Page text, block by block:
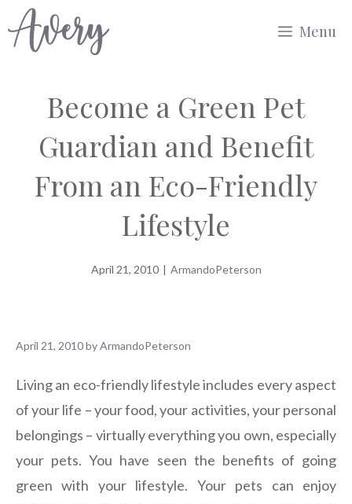
to
Menu
Become a Green Pet
Guardian and Benefit
From an Eco-Friendly
Lifestyle
April 21, 2010 | ArmandoPeterson
April 21, 2010byArmandoPeterson
Living an eco-friendly lifestyle includes every aspect
of your life – your food, your activities, your personal
belongings – virtually everything you own, especially
your pets. You have seen the benefits of going
green with your lifestyle. Your pets can enjoy